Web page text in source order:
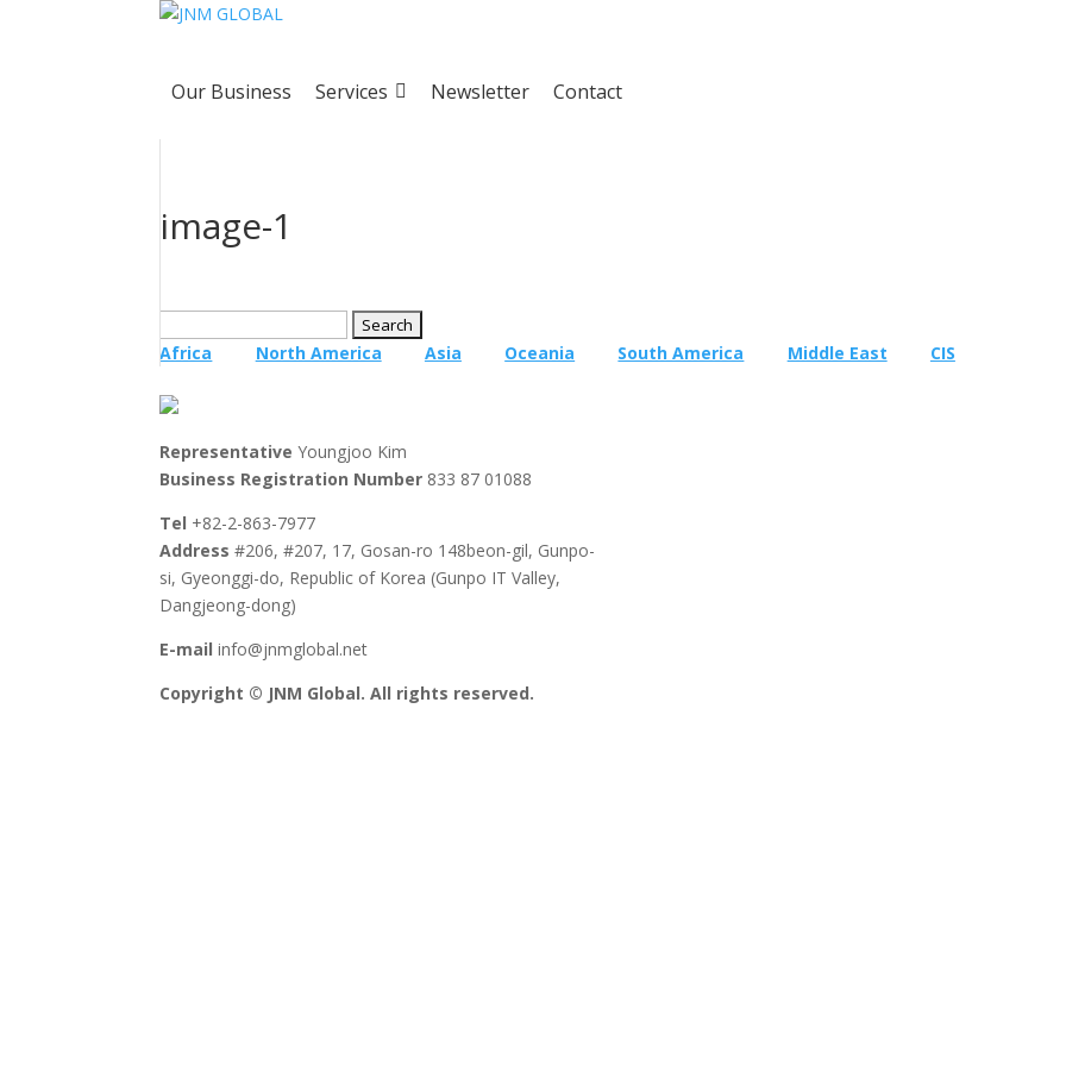
Our Business Services Newsletter Contact
image-1
for:
Africa North America Asia Oceania South America Middle East CIS
Representative Youngjoo Kim
Business Registration Number 833 87 01088
Tel +82-2-863-7977
Address #206, #207, 17, Gosan-ro 148beon-gil, Gunpo-
si, Gyeonggi-do, Republic of Korea (Gunpo IT Valley,
Dangjeong-dong)
E-mail info@jnmglobal.net
Copyright © JNM Global. All rights reserved.